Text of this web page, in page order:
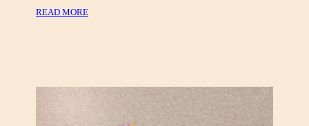
O
READ MORE:
T